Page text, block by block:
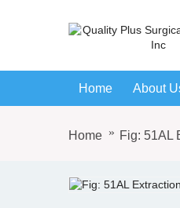
Home About
Home Fig: 51AL